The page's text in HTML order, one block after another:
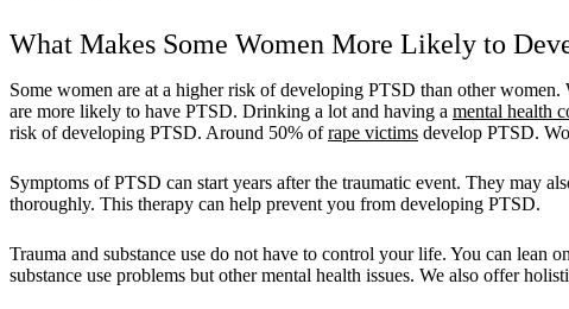
What Makes Some Women More Likely to
Some women are at a higher risk of developing PTSD than other
are more likely to have PTSD. Drinking a lot and having a mental health
risk of developing PTSD. Around 50% ofrape victims develop PTSD.
Symptoms of PTSD can start years after the traumatic event. They may
thoroughly. This therapy can help prevent you from developing PTSD.
Trauma and substance use do not have to control your life. You can lean
substance use problems but other mental health issues. We also offer